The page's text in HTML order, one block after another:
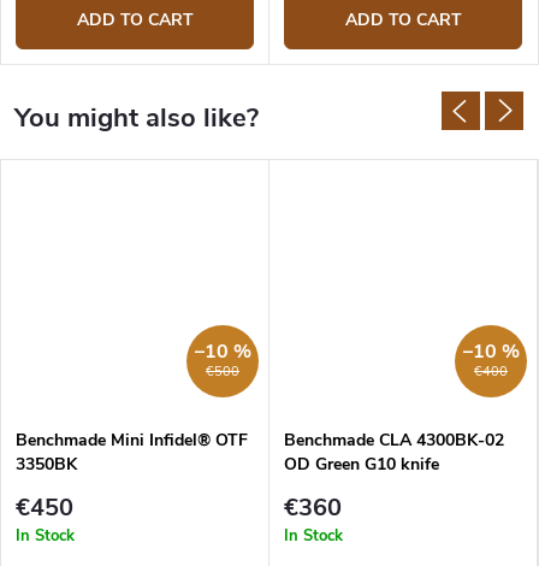
ADD TO CART ADD TO CART
€500
–10 %
Benchmade Mini Infidel® OTF
3350BK
€450
In Stock
€400
–10 %
Benchmade CLA 4300BK-02
OD Green G10 knife
€360
In Stock